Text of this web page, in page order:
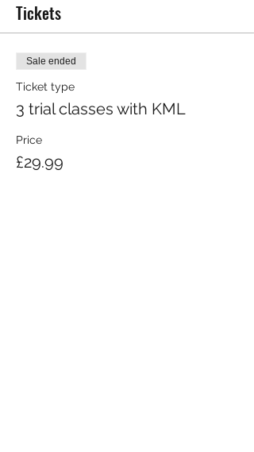
Tickets
Sale ended
Ticket type
3 trial classes with KML
Price
£29.99